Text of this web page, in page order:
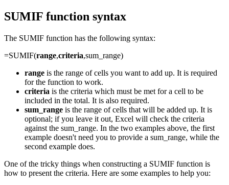
SUMIF function syntax
The SUMIF function has the following syntax:
=SUMIF(range,criteria,sum_range)
range is the range of cells you want to add up. It is required
for the function to work.
criteria is the criteria which must be met for a cell to be
included in the total. It is also required.
sum_range is the range of cells that will be added up. It is
optional; if you leave it out, Excel will check the criteria
against the sum_range. In the two examples above, the first
example doesn't need you to provide a sum_range, while the
second example does.
One of the tricky things when constructing a SUMIF function is
how to present the criteria. Here are some examples to help you: